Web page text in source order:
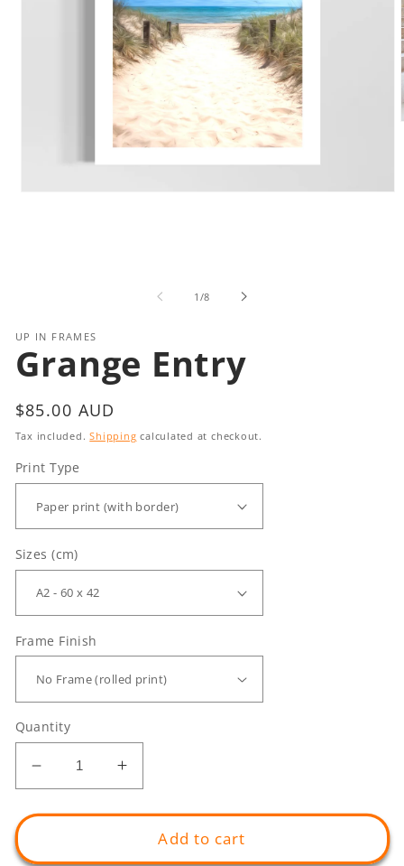
1 /of
8
UP IN FRAMES
Grange Entry
Regular
price
$85.00 AUD
Tax included.Shipping calculated at checkout.
Print Type
Sizes (cm)
Frame Finish
Quantity
Decrease
quantity
for
Entry
Increase
quantity
for
Grange
Entry
Add to cart